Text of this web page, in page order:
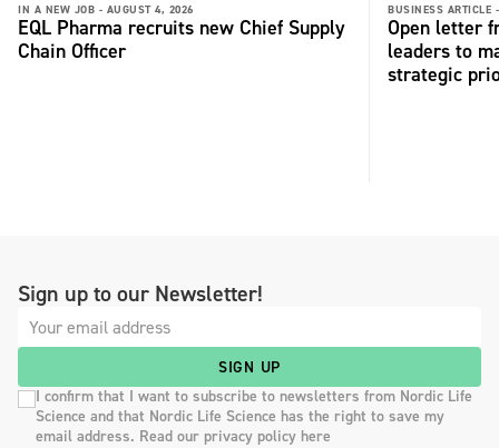
IN A NEW JOB - AUGUST 4, 2026
EQL Pharma recruits new Chief Supply
Chain Officer
BUSINESS ARTICLE -
Open letter
leaders to
strategic
Sign up to our Newsletter!
SIGN UP
I confirm that I want to subscribe to newsletters from Nordic Life
Science and that Nordic Life Science has the right to save my
email address. Read our privacy policy here